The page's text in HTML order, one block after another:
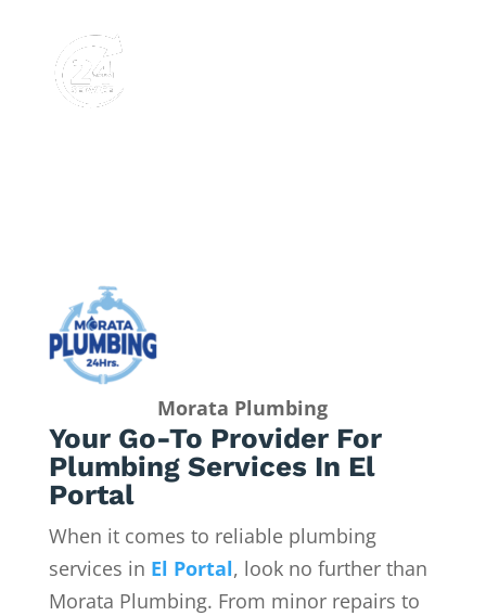
Morata Plumbing
Your Go-To Provider For
Plumbing Services In El
Portal
When it comes to reliable plumbing
services in El Portal, look no further than
Morata Plumbing. From minor repairs to